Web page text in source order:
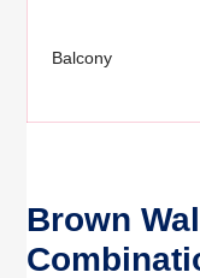
Balcony
Brown